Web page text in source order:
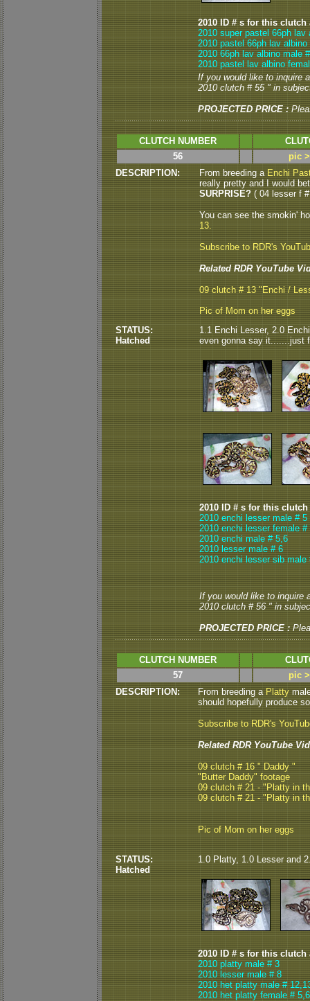
2010 ID # s for this clutch
2010 super pastel 66ph lav
2010 pastel 66ph lav
2010 66ph lav albino male
2010 pastel lav albino
If you would like to inquire
2010 clutch # 55 " in
PROJECTED PRICE :
CLUTCH NUMBER
56
pic
DESCRIPTION:
From breeding aEnchi
really pretty and I would
SURPRISE? ( 04 lesser f
You can see the smokin'
13.
Subscribe to RDR's
Related RDR YouTube
09 clutch # 13 "Enchi /
Pic of Mom on her eggs
STATUS:
Hatched
1.1 Enchi Lesser, 2.0
even gonna say it.......just
2010 ID # s for this
2010 enchi lesser male # 5
2010 enchi lesser female #
2010 enchi male # 5,6
2010 lesser male # 6
2010 enchi lesser sib male
If you would like to inquire
2010 clutch # 56 " in
PROJECTED PRICE :
CLUTCH NUMBER
57
pic
DESCRIPTION:
From breeding a Platty
should hopefully produce
Subscribe to RDR's
Related RDR YouTube
09 clutch # 16 " Daddy "
"Butter Daddy" footage
09 clutch # 21 - "Platty in
09 clutch # 21 - "Platty in
Pic of Mom on her eggs
STATUS:
Hatched
1.0 Platty, 1.0 Lesser and
2010 ID # s for this clutch
2010 platty male # 3
2010 lesser male # 8
2010 het platty male #
2010 het platty female #